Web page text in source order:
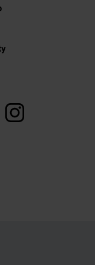
www.linkedin.com/
https://